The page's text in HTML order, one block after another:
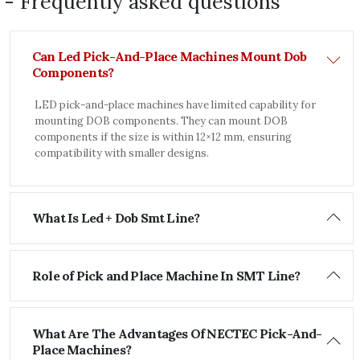
Can Led Pick-And-Place Machines Mount Dob
Components?
LED pick-and-place machines have limited capability for
mounting DOB components. They can mount DOB
components if the size is within 12×12 mm, ensuring
compatibility with smaller designs.
What Is Led + Dob Smt Line?
Role of Pick and Place Machine In SMT Line?
What Are The Advantages Of NECTEC Pick-And-
Place Machines?